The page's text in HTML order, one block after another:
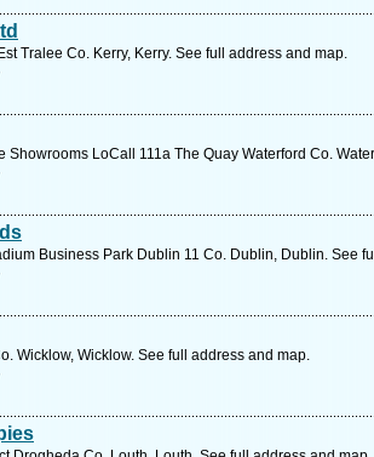
Tralee Co. Kerry, Kerry. See full address and map.
Showrooms LoCall 111a The Quay Waterford Co.
Business Park Dublin 11 Co. Dublin, Dublin. See
Wicklow, Wicklow. See full address and map.